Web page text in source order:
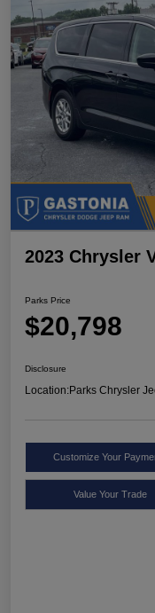
2023 Chrysler
Parks Price
$20,798
Disclosure
Location:Parks Chrysler
Customize Your
Value Your Trade